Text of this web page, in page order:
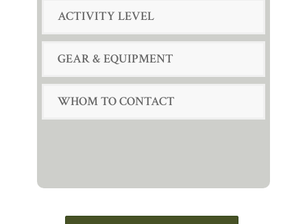
ACTIVITY LEVEL
GEAR & EQUIPMENT
WHOM TO CONTACT